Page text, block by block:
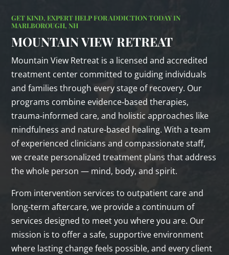
GET KIND, EXPERT HELP FOR ADDICTION TODAY IN
MARLBOROUGH, NH
MOUNTAIN VIEW RETREAT
Mountain View Retreat is a licensed and accredited
treatment center committed to guiding individuals
and families through every stage of recovery. Our
programs combine evidence‑based therapies,
trauma‑informed care, and holistic approaches like
mindfulness and nature‑based healing. With a team
of experienced clinicians and compassionate staff,
we create personalized treatment plans that address
the whole person — mind, body, and spirit.
From intervention services to outpatient care and
long‑term aftercare, we provide a continuum of
services designed to meet you where you are. Our
mission is to offer a safe, supportive environment
where lasting change feels possible, and every client